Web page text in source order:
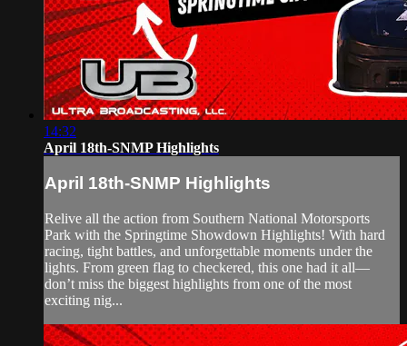
14:32
April 18th-SNMP Highlights
April 18th-SNMP Highlights
Relive all the action from Southern National Motorsports
Park with the Springtime Showdown Highlights! With hard
racing, tight battles, and unforgettable moments under the
lights. From green flag to checkered, this one had it all—
don’t miss the biggest highlights from one of the most
exciting nig...